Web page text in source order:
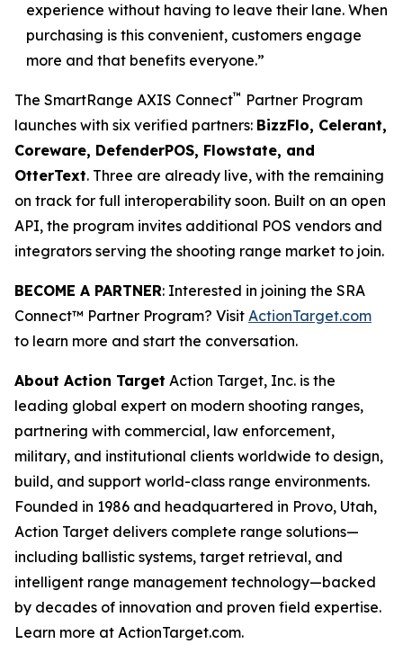
experience without having to leave their lane. When
purchasing is this convenient, customers engage
more and that benefits everyone.”
The SmartRange AXIS Connect™ Partner Program
launches with six verified partners: BizzFlo, Celerant,
Coreware, DefenderPOS, Flowstate, and
OtterText. Three are already live, with the remaining
on track for full interoperability soon. Built on an open
API, the program invites additional POS vendors and
integrators serving the shooting range market to join.
BECOME A PARTNER: Interested in joining the SRA
Connect™ Partner Program? Visit ActionTarget.com
to learn more and start the conversation.
About Action Target Action Target, Inc. is the
leading global expert on modern shooting ranges,
partnering with commercial, law enforcement,
military, and institutional clients worldwide to design,
build, and support world-class range environments.
Founded in 1986 and headquartered in Provo, Utah,
Action Target delivers complete range solutions—
including ballistic systems, target retrieval, and
intelligent range management technology—backed
by decades of innovation and proven field expertise.
Learn more at ActionTarget.com.